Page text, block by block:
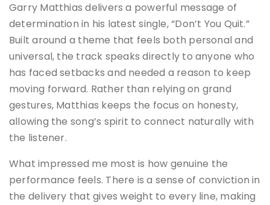
Garry Matthias delivers a powerful message of
determination in his latest single, “Don’t You Quit.”
Built around a theme that feels both personal and
universal, the track speaks directly to anyone who
has faced setbacks and needed a reason to keep
moving forward. Rather than relying on grand
gestures, Matthias keeps the focus on honesty,
allowing the song’s spirit to connect naturally with
the listener.
What impressed me most is how genuine the
performance feels. There is a sense of conviction in
the delivery that gives weight to every line, making